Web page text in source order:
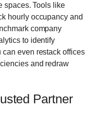
spaces. Tools like
hourly occupancy and
company
to identify
even restack offices
and redraw
Partner